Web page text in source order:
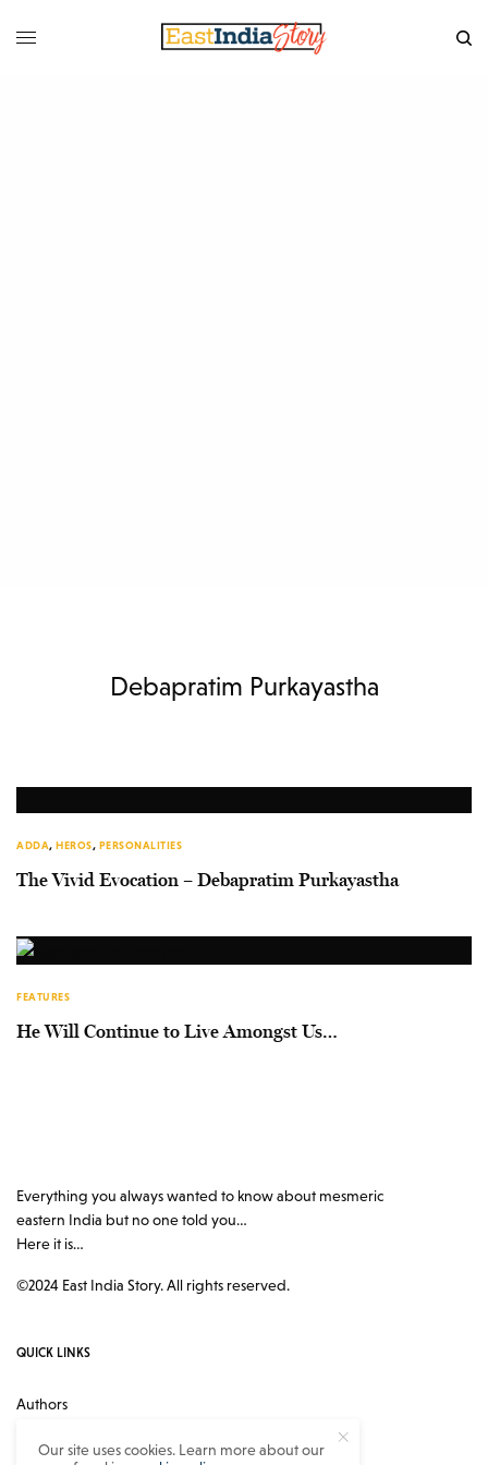
Debapratim Purkayastha
ADDA, HEROS, PERSONALITIES
The Vivid Evocation – Debapratim Purkayastha
FEATURES
He Will Continue to Live Amongst Us…
Everything you always wanted to know about mesmeric
eastern India but no one told you…
Here it is…
©2024 East India Story. All rights reserved.
QUICK LINKS
Authors
Our site uses cookies. Learn more about our